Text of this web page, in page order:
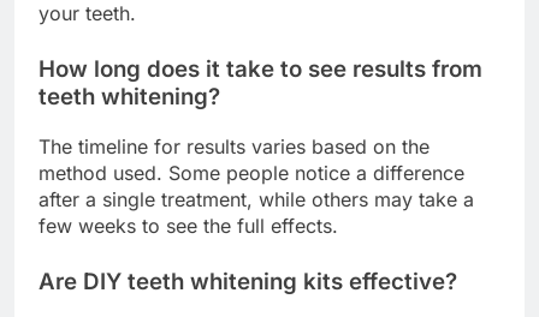
your teeth.
How long does it take to see results from
teeth whitening?
The timeline for results varies based on the
method used. Some people notice a difference
after a single treatment, while others may take a
few weeks to see the full effects.
Are DIY teeth whitening kits effective?